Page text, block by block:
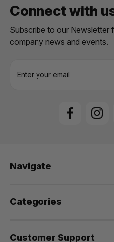
Connect with
Subscribe to our Newsletter
company news and events.
s
Navigate
Categories
Customer Support